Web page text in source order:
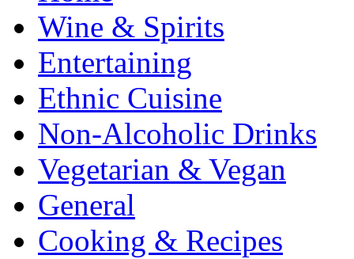
Wine & Spirits
Entertaining
Ethnic Cuisine
Non-Alcoholic Drinks
Vegetarian & Vegan
General
Cooking & Recipes